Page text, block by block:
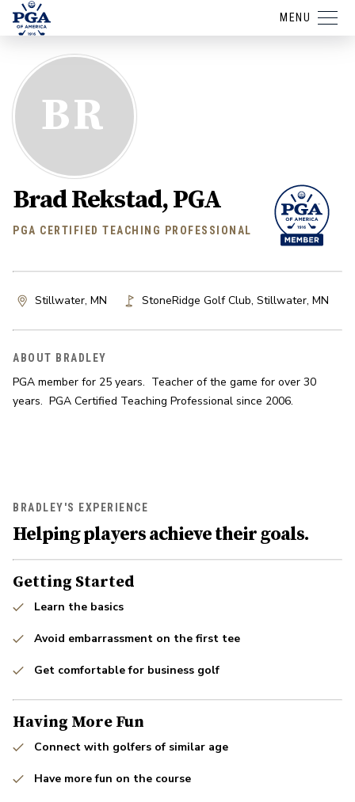
MENU
BR
Brad Rekstad, PGA
PGA CERTIFIED TEACHING PROFESSIONAL
Stillwater, MN StoneRidge Golf Club, Stillwater, MN
ABOUT BRADLEY
PGA member for 25 years.  Teacher of the game for over 30
years.  PGA Certified Teaching Professional since 2006.
BRADLEY'S EXPERIENCE
Helping players achieve their goals.
Getting Started
Learn the basics
Avoid embarrassment on the first tee
Get comfortable for business golf
Having More Fun
Connect with golfers of similar age
Have more fun on the course